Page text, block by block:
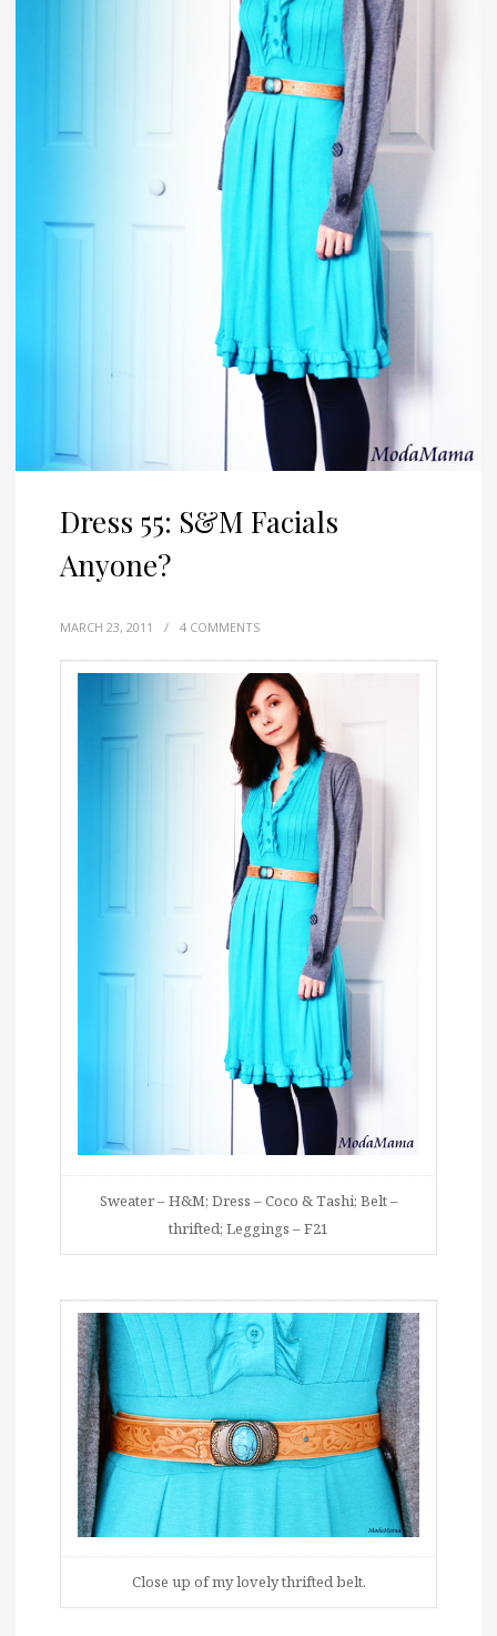
Dress 55: S&M Facials
Anyone?
MARCH 23, 2011 / 4 COMMENTS
Sweater – H&M; Dress – Coco & Tashi; Belt –
thrifted; Leggings – F21
Close up of my lovely thrifted belt.